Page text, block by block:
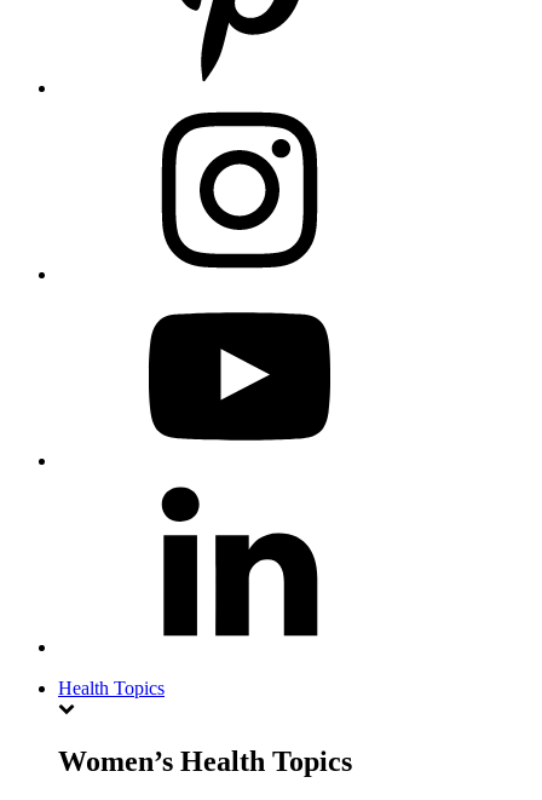
Health Topics
Women’s Health Topics